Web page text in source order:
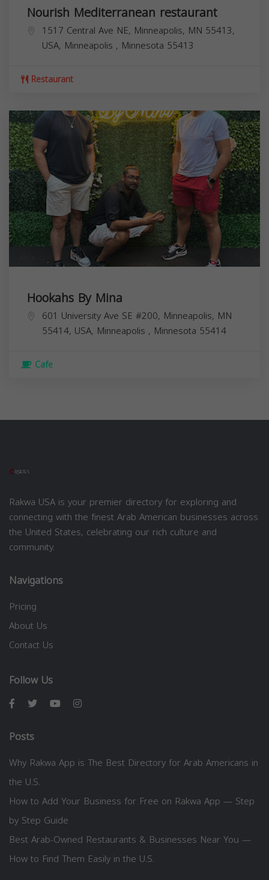
Nourish Mediterranean restaurant
1517 Central Ave NE, Minneapolis, MN 55413,
USA, Minneapolis , Minnesota 55413
Restaurant
Hookahs By Mina
601 University Ave SE #200, Minneapolis, MN
55414, USA, Minneapolis , Minnesota 55414
Cafe
Rakwa USA is your premier directory for exploring and
connecting with the finest Arab American businesses across
the United States, celebrating our rich culture and
community.
Navigations
Pricing
About Us
Contact Us
Follow Us
Posts
Why Rakwa App is The Best Directory for Arab Americans in
the U.S.
How to Add Your Business for Free on Rakwa App — Step
by Step Guide
Best Arab-Owned Restaurants & Businesses Near You —
How to Find Them Easily in the U.S.